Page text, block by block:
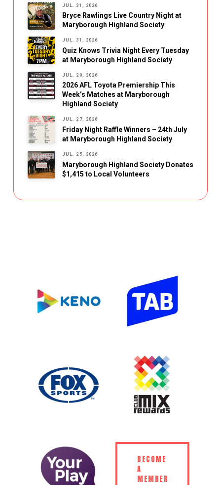
JUL. 31, 2026
Bryce Rawlings Live Country Night at
Maryborough Highland Society
JUL. 31, 2026
Quiz Knows Trivia Night Every Tuesday
at Maryborough Highland Society
JUL. 29, 2026
2026 AFL Toyota Premiership This
Week’s Matches at Maryborough
Highland Society
JUL. 27, 2026
Friday Night Raffle Winners – 24th July
at Maryborough Highland Society
JUL. 25, 2026
Maryborough Highland Society Donates
$1,415 to Local Volunteers
BECOME
A
MEMBER